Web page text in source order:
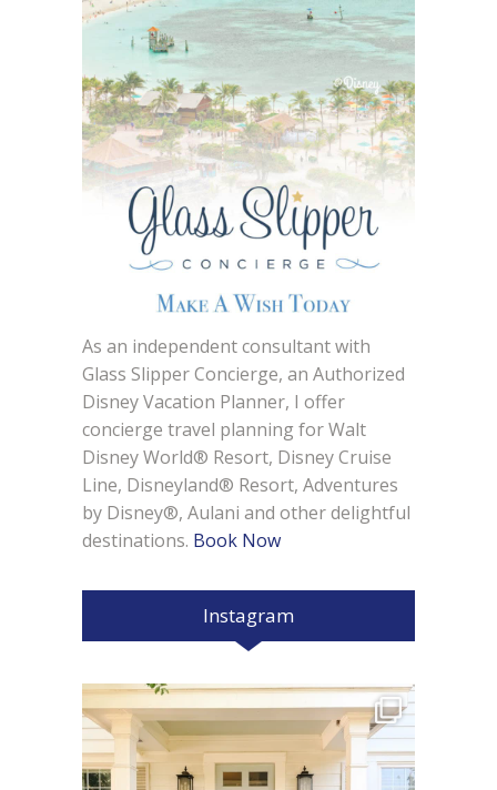
As an independent consultant with
Glass Slipper Concierge, an Authorized
Disney Vacation Planner, I offer
concierge travel planning for Walt
Disney World® Resort, Disney Cruise
Line, Disneyland® Resort, Adventures
by Disney®, Aulani and other delightful
destinations. Book Now
Instagram